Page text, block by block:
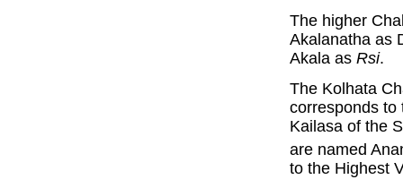
The higher
Akalanatha as
Akala as Rsi.
The Kolhata
corresponds to
Kailasa of the
are named
to the Highest